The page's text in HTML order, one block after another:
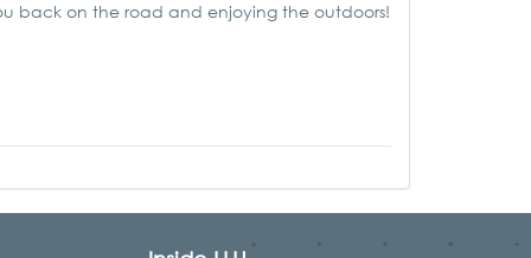
back on the road and enjoying the outdoors!